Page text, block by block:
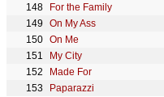
For the Family
On My Ass
On Me
My City
Made For
Paparazzi